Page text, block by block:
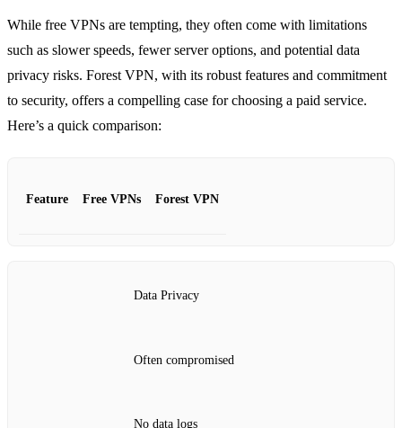
While free VPNs are tempting, they often come with limitations
such as slower speeds, fewer server options, and potential data
privacy risks. Forest VPN, with its robust features and commitment
to security, offers a compelling case for choosing a paid service.
Here’s a quick comparison:
Feature Free VPNs Forest VPN
Data Privacy
Often compromised
No data logs